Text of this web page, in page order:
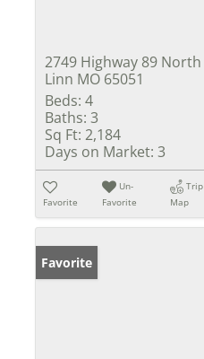
2749 Highway 89 North
Linn MO 65051
Beds: 4
Baths: 3
Sq Ft: 2,184
Days on Market: 3
Favorite
Un-
Favorite
Trip
Map
Favorite